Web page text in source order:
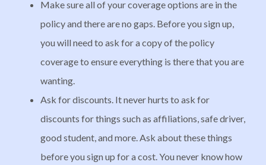
Make sure all of your coverage options are in the
policy and there are no gaps. Before you sign up,
you will need to ask for a copy of the policy
coverage to ensure everything is there that you are
wanting.
Ask for discounts. It never hurts to ask for
discounts for things such as affiliations, safe driver,
good student, and more. Ask about these things
before you sign up for a cost. You never know how